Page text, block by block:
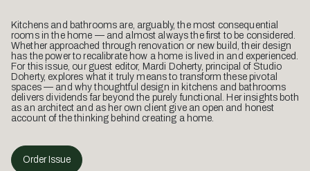
Kitchens and bathrooms are, arguably, the most consequential
rooms in the home — and almost always the first to be considered.
Whether approached through renovation or new build, their design
has the power to recalibrate how a home is lived in and experienced.
For this issue, our guest editor, Mardi Doherty, principal of Studio
Doherty, explores what it truly means to transform these pivotal
spaces — and why thoughtful design in kitchens and bathrooms
delivers dividends far beyond the purely functional. Her insights both
as an architect and as her own client give an open and honest
account of the thinking behind creating a home.
Order Issue